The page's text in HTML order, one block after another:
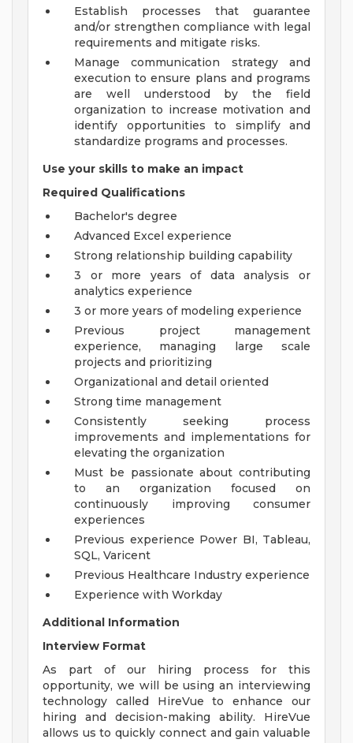
Establish processes that guarantee
and/or strengthen compliance with legal
requirements and mitigate risks.
Manage communication strategy and
execution to ensure plans and programs
are well understood by the field
organization to increase motivation and
identify opportunities to simplify and
standardize programs and processes.
Use your skills to make an impact
Required Qualifications
Bachelor's degree
Advanced Excel experience
Strong relationship building capability
3 or more years of data analysis or
analytics experience
3 or more years of modeling experience
Previous project management
experience, managing large scale
projects and prioritizing
Organizational and detail oriented
Strong time management
Consistently seeking process
improvements and implementations for
elevating the organization
Must be passionate about contributing
to an organization focused on
continuously improving consumer
experiences
Previous experience Power BI, Tableau,
SQL, Varicent
Previous Healthcare Industry experience
Experience with Workday
Additional Information
Interview Format
As part of our hiring process for this
opportunity, we will be using an interviewing
technology called HireVue to enhance our
hiring and decision-making ability. HireVue
allows us to quickly connect and gain valuable